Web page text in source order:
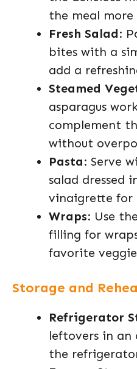
the meal
Fresh Salad:
bites with a
add a
Steamed
asparagus
complement
without
Pasta: Serve
salad dressed
vinaigrette for
Wraps: Use
filling for
favorite
Storage and
Refrigerator
leftovers in
the